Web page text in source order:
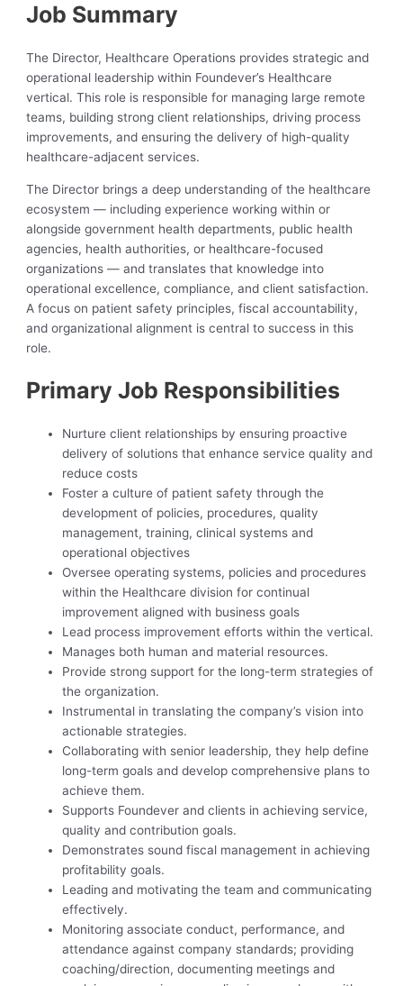
Job Summary
The Director, Healthcare Operations provides strategic and
operational leadership within Foundever’s Healthcare
vertical. This role is responsible for managing large remote
teams, building strong client relationships, driving process
improvements, and ensuring the delivery of high-quality
healthcare-adjacent services.
The Director brings a deep understanding of the healthcare
ecosystem — including experience working within or
alongside government health departments, public health
agencies, health authorities, or healthcare-focused
organizations — and translates that knowledge into
operational excellence, compliance, and client satisfaction.
A focus on patient safety principles, fiscal accountability,
and organizational alignment is central to success in this
role.
Primary Job Responsibilities
Nurture client relationships by ensuring proactive
delivery of solutions that enhance service quality and
reduce costs
Foster a culture of patient safety through the
development of policies, procedures, quality
management, training, clinical systems and
operational objectives
Oversee operating systems, policies and procedures
within the Healthcare division for continual
improvement aligned with business goals
Lead process improvement efforts within the vertical.
Manages both human and material resources.
Provide strong support for the long-term strategies of
the organization.
Instrumental in translating the company’s vision into
actionable strategies.
Collaborating with senior leadership, they help define
long-term goals and develop comprehensive plans to
achieve them.
Supports Foundever and clients in achieving service,
quality and contribution goals.
Demonstrates sound fiscal management in achieving
profitability goals.
Leading and motivating the team and communicating
effectively.
Monitoring associate conduct, performance, and
attendance against company standards; providing
coaching/direction, documenting meetings and